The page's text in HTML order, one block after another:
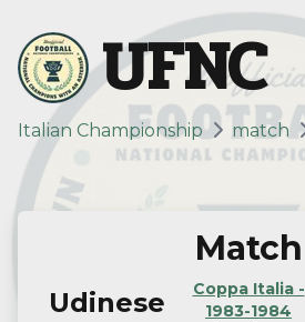
UFNC
Italian Championship match
Udinese
Match
Coppa Italia -
1983-1984